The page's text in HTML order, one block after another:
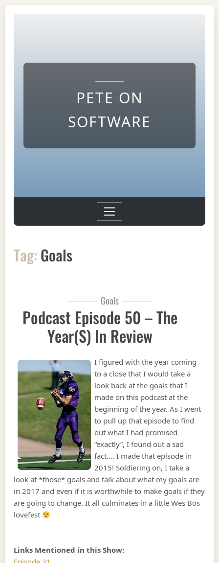
PETE ON
SOFTWARE
Tag: Goals
Goals
Podcast Episode 50 – The
Year(s) In Review
I figured with the year coming
to a close that I would take a
look back at the goals that I
made on this podcast at the
beginning of the year. As I went
to pull up that episode to find
out what I had promised
“exactly”, I found out a sad
fact…. I made that episode in
2015! Soldiering on, I take a
look at *those* goals and talk about what my goals are
in 2017 and even if it is worthwhile to make goals if they
are going to change. It all culminates in a little Wes Bos
lovefest
Links Mentioned in this Show: